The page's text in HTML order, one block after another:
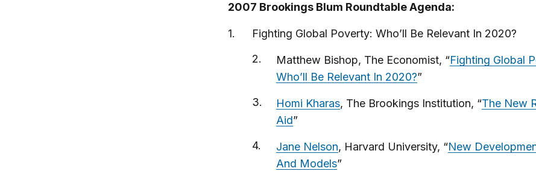
2007 Brookings Blum Roundtable Agenda:
Fighting Global Poverty: Who’ll Be Relevant In 2020?
Matthew Bishop, The Economist, “Fighting Global
Who’ll Be Relevant In 2020?”
Homi Kharas, The Brookings Institution, “The New
Aid”
Jane Nelson, Harvard University, “New
And Models”